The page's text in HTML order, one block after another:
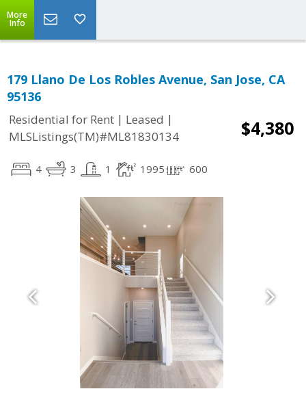
More
Info
179 Llano De Los Robles Avenue, San Jose, CA
95136
Residential for Rent | Leased |
MLSListings(TM)#ML81830134
$4,380
4 3 1 1995 600